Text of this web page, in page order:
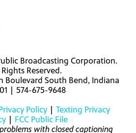
Broadcasting Corporation.
Reserved.
Boulevard South Bend, Indiana
| 574-675-9648
Policy| Texting Privacy
| FCC Public File
with closed captioning